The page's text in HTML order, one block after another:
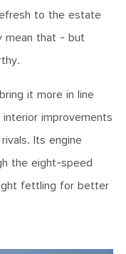
to the estate
mean that - but
it more in line
improvements
Its engine
the eight-speed
fettling for better